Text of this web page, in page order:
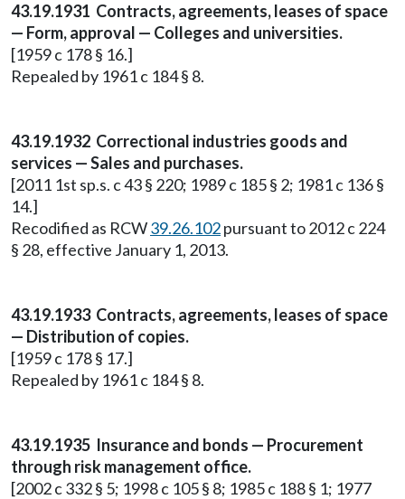
43.19.1931 Contracts, agreements, leases of space
— Form, approval — Colleges and universities.
[1959 c 178 § 16.]
Repealed by 1961 c 184 § 8.
43.19.1932 Correctional industries goods and
services — Sales and purchases.
[2011 1st sp.s. c 43 § 220; 1989 c 185 § 2; 1981 c 136 §
14.]
Recodified as RCW39.26.102pursuant to 2012 c 224
§ 28, effective January 1, 2013.
43.19.1933 Contracts, agreements, leases of space
— Distribution of copies.
[1959 c 178 § 17.]
Repealed by 1961 c 184 § 8.
43.19.1935 Insurance and bonds — Procurement
through risk management office.
[2002 c 332 § 5; 1998 c 105 § 8; 1985 c 188 § 1; 1977